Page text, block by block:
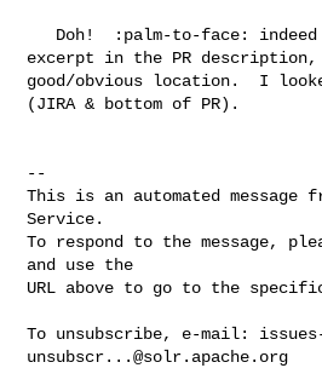
excerpt in the PR description,
good/obvious location.  I
(JIRA & bottom of PR).
--
This is an automated message
Service.
To respond to the message,
and use the
URL above to go to the specific
To unsubscribe, e-mail:
unsubscr...@solr.apache.org